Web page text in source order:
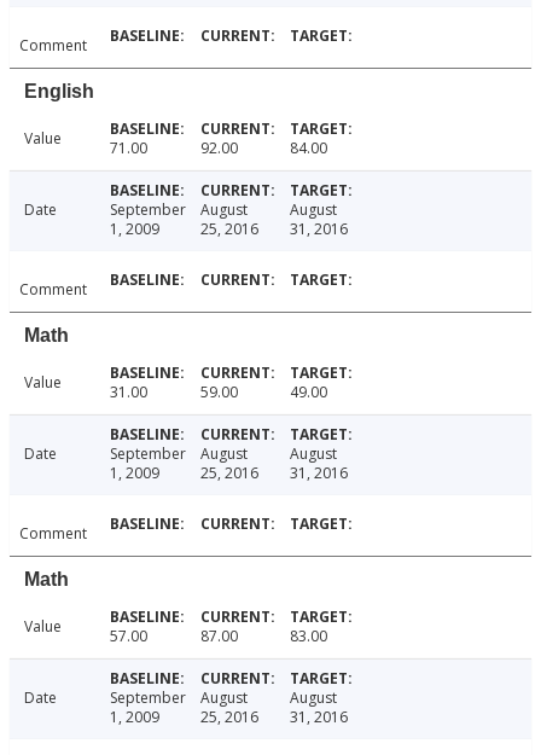
Comment
English
Value 71.00 92.00 84.00
Date
September
1, 2009
August
25, 2016
August
31, 2016
Comment
Math
Value 31.00 59.00 49.00
Date
September
1, 2009
August
25, 2016
August
31, 2016
Comment
Math
Value 57.00 87.00 83.00
Date
September
1, 2009
August
25, 2016
August
31, 2016